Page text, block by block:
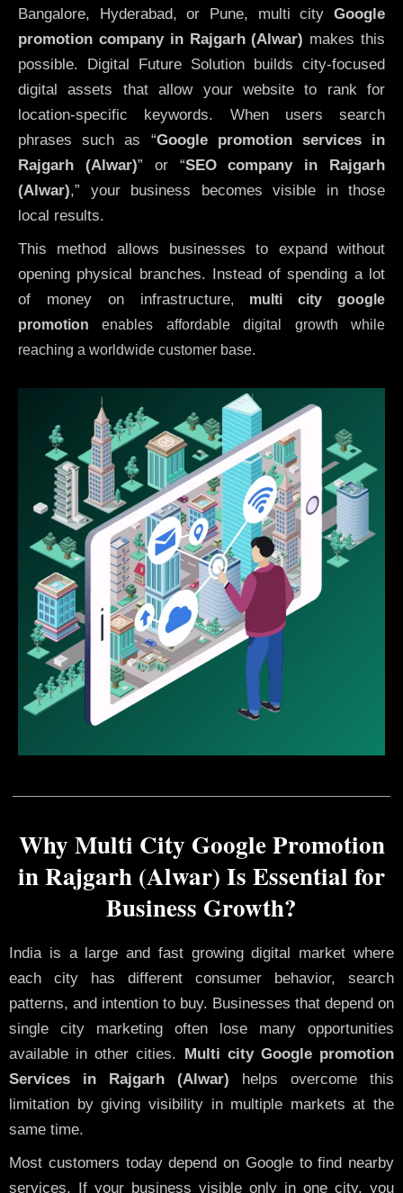
Bangalore, Hyderabad, or Pune, multi city Google
promotion company in Rajgarh (Alwar) makes this
possible. Digital Future Solution builds city-focused
digital assets that allow your website to rank for
location-specific keywords. When users search
phrases such as “Google promotion services in
Rajgarh (Alwar)” or “SEO company in
Rajgarh
(Alwar),” your business becomes visible in those
local results.
This method allows businesses to expand without
opening physical branches. Instead of spending a lot
of money on infrastructure, multi city google
promotion enables affordable digital growth while
reaching a worldwide customer base.
Why Multi City Google Promotion
in Rajgarh (Alwar) Is Essential for
Business Growth?
India is a large and fast growing digital market where
each city has different consumer behavior, search
patterns, and intention to buy. Businesses that depend on
single city marketing often lose many opportunities
available in other cities.
Multi city Google promotion
Services in Rajgarh (Alwar) helps overcome this
limitation by giving visibility in multiple markets at the
same time.
Most customers today depend on Google to find nearby
services. If your business visible only in one city, you